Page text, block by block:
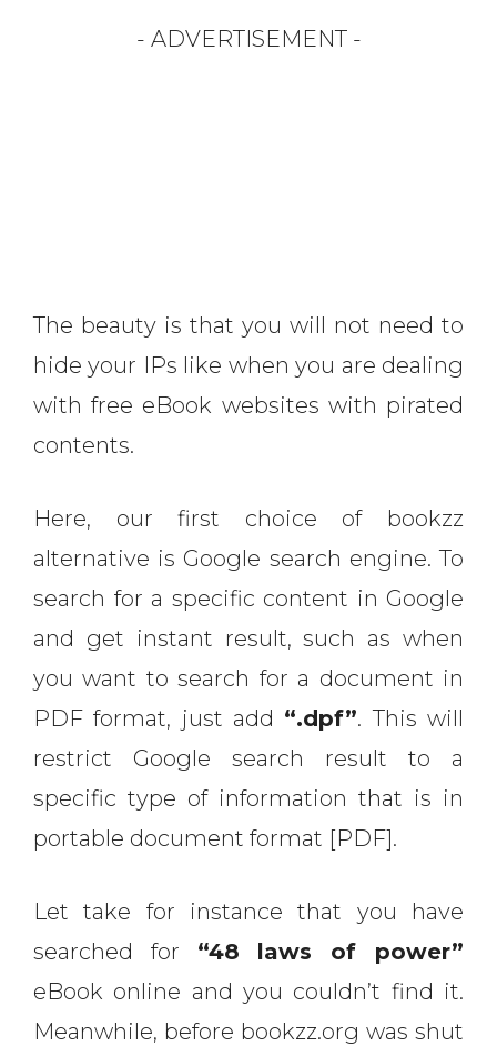
- ADVERTISEMENT -
The beauty is that you will not need to
hide your IPs like when you are dealing
with free eBook websites with pirated
contents.
Here, our first choice of bookzz
alternative is Google search engine. To
search for a specific content in Google
and get instant result, such as when
you want to search for a document in
PDF format, just add “.dpf”. This will
restrict Google search result to a
specific type of information that is in
portable document format [PDF].
Let take for instance that you have
searched for “48 laws of power”
eBook online and you couldn’t find it.
Meanwhile, before bookzz.org was shut